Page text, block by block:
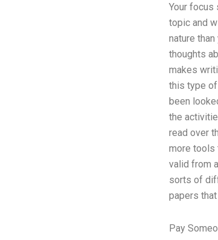
Your focus
topic and
nature
thoughts
makes
this type of
been
the
read over
more tools
valid from
sorts of
papers
Pay